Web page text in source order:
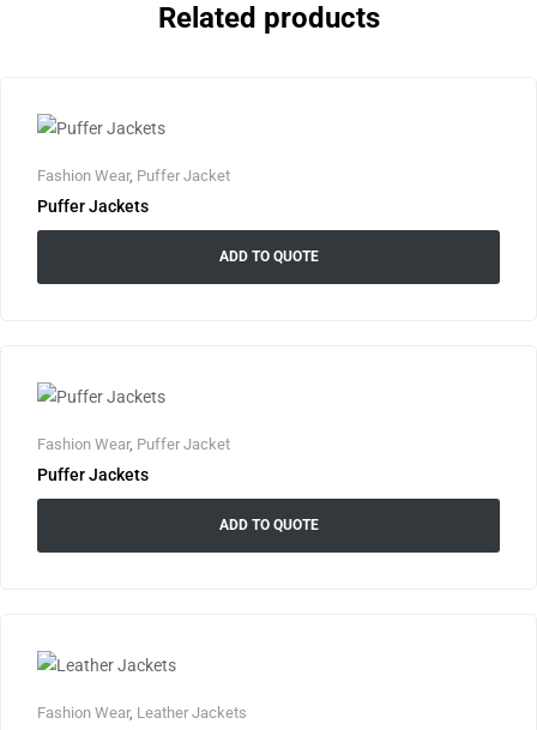
Related products
Fashion Wear, Puffer Jacket
Puffer Jackets
ADD TO QUOTE
Fashion Wear, Puffer Jacket
Puffer Jackets
ADD TO QUOTE
Fashion Wear, Leather Jackets